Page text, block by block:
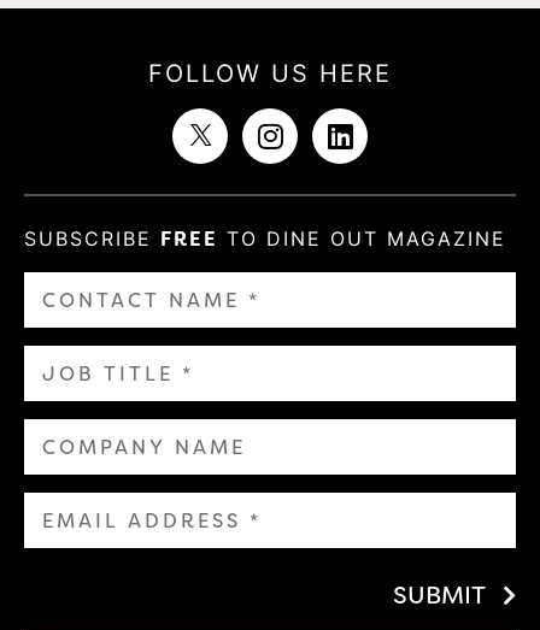
FOLLOW US HERE
SUBSCRIBE FREE TO DINE OUT MAGAZINE
SUBMIT